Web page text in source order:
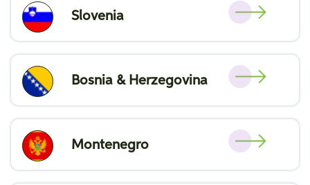
Slovenia
Bosnia & Herzegovina
Montenegro